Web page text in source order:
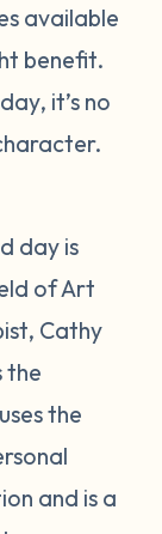
available
benefit.
it’s no
day is
of Art
Cathy
the
the
and is a